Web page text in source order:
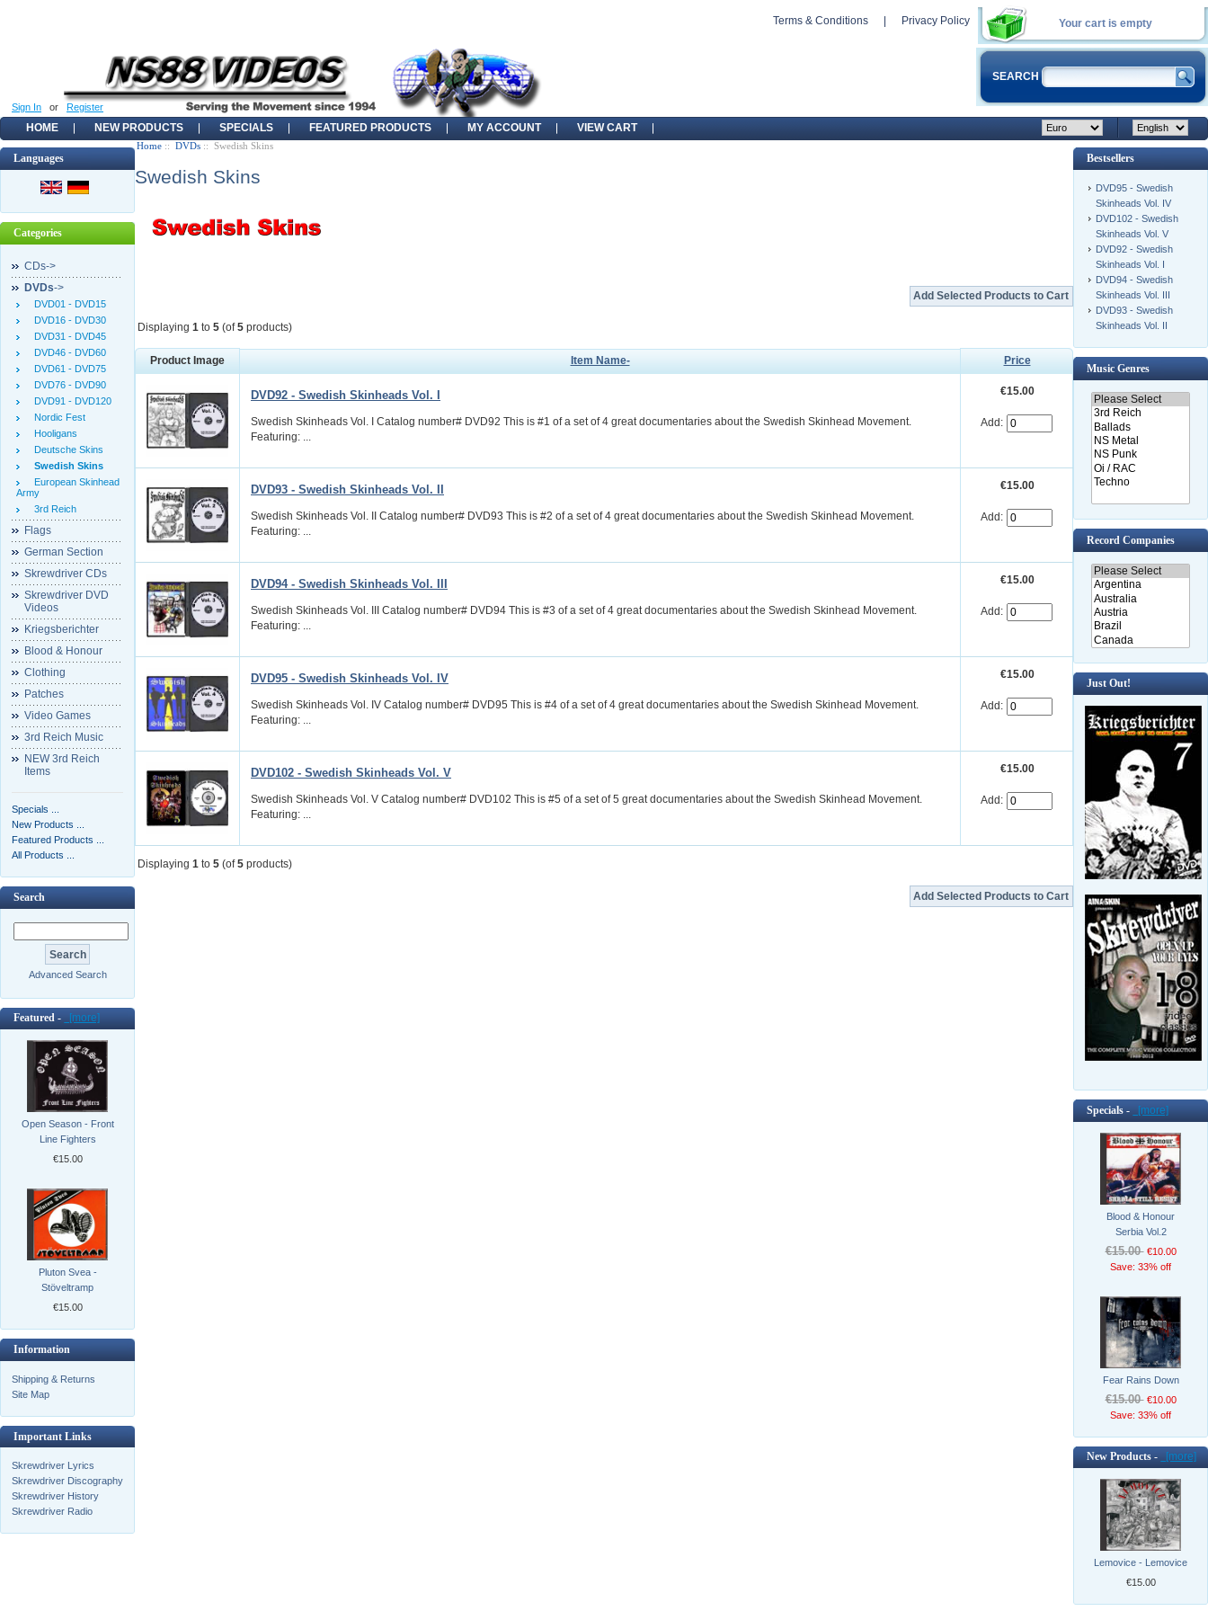
Your cart is empty
Terms & Conditions Privacy Policy
SEARCH
Sign In or Register
HOME NEW PRODUCTS SPECIALS FEATURED PRODUCTS MY ACCOUNT VIEW CART
Languages
Categories
CDs->
DVDs->
DVD01 - DVD15
DVD16 - DVD30
DVD31 - DVD45
DVD46 - DVD60
DVD61 - DVD75
DVD76 - DVD90
DVD91 - DVD120
Nordic Fest
Hooligans
Deutsche Skins
Swedish Skins
European Skinhead
Army
3rd Reich
Flags
German Section
Skrewdriver CDs
Skrewdriver DVD
Videos
Kriegsberichter
Blood & Honour
Clothing
Patches
Video Games
3rd Reich Music
NEW 3rd Reich
Items
Specials ...
New Products ...
Featured Products ...
All Products ...
Search
Advanced Search
Featured - [more]
Open Season - Front
Line Fighters
€15.00
Pluton Svea -
Stöveltramp
€15.00
Information
Shipping & Returns
Site Map
Important Links
Skrewdriver Lyrics
Skrewdriver Discography
Skrewdriver History
Skrewdriver Radio
Home :: DVDs :: Swedish Skins
Swedish Skins
Displaying 1 to 5 (of5 products)
Product Image Item Name- Price
DVD92 - Swedish Skinheads Vol. I
Swedish Skinheads Vol. I Catalog number# DVD92 This is #1 of a set of 4 great documentaries about the Swedish Skinhead Movement.
Featuring: ...
€15.00
Add:
DVD93 - Swedish Skinheads Vol. II
Swedish Skinheads Vol. II Catalog number# DVD93 This is #2 of a set of 4 great documentaries about the Swedish Skinhead Movement.
Featuring: ...
€15.00
Add:
DVD94 - Swedish Skinheads Vol. III
Swedish Skinheads Vol. III Catalog number# DVD94 This is #3 of a set of 4 great documentaries about the Swedish Skinhead Movement.
Featuring: ...
€15.00
Add:
DVD95 - Swedish Skinheads Vol. IV
Swedish Skinheads Vol. IV Catalog number# DVD95 This is #4 of a set of 4 great documentaries about the Swedish Skinhead Movement.
Featuring: ...
€15.00
Add:
DVD102 - Swedish Skinheads Vol. V
Swedish Skinheads Vol. V Catalog number# DVD102 This is #5 of a set of 5 great documentaries about the Swedish Skinhead Movement.
Featuring: ...
€15.00
Add:
Displaying 1 to 5 (of5 products)
Bestsellers
DVD95 - Swedish
Skinheads Vol. IV
DVD102 - Swedish
Skinheads Vol. V
DVD92 - Swedish
Skinheads Vol. I
DVD94 - Swedish
Skinheads Vol. III
DVD93 - Swedish
Skinheads Vol. II
Music Genres
Record Companies
Just Out!
Specials - [more]
Blood & Honour
Serbia Vol.2
€15.00 €10.00
Save: 33% off
Fear Rains Down
€15.00 €10.00
Save: 33% off
New Products - [more]
Lemovice - Lemovice
€15.00